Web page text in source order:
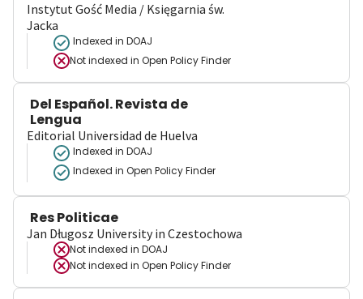
Instytut Gość Media / Księgarnia św.
Jacka
Indexed in DOAJ
Not indexed in Open Policy Finder
Del Español. Revista de
Lengua
Editorial Universidad de Huelva
Indexed in DOAJ
Indexed in Open Policy Finder
Res Politicae
Jan Długosz University in Czestochowa
Not indexed in DOAJ
Not indexed in Open Policy Finder